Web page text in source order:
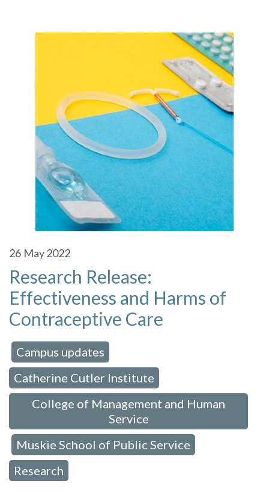
26 May 2022
Research Release:
Effectiveness and Harms of
Contraceptive Care
Campus updates
Catherine Cutler Institute
College of Management and Human
Service
Muskie School of Public Service
Research